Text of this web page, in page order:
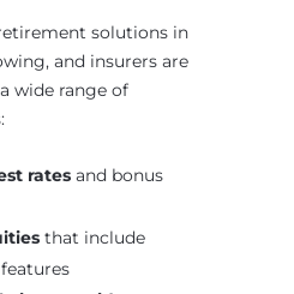
solutions in
and insurers are
wide range of
rates and bonus
that include